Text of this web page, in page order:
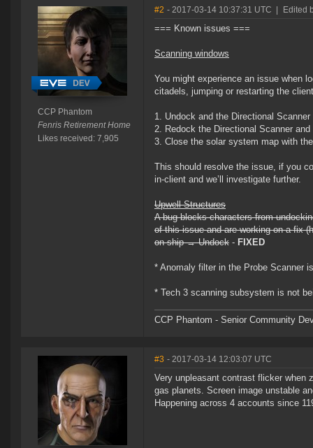
CCP Phantom
Fenris Retirement Home
Likes received: 7,905
#2 - 2017-03-14 10:37:31 UTC Edited
=== Known issues ===
Scanning windows
You might experience an issue when
citadels, jumping or restarting the
1. Undock and the Directional
2. Redock the Directional Scanner
3. Close the solar system map with
This should resolve the issue, if you
in-client and we’ll investigate further.
Upwell Structures
A bug blocks characters from
of this issue and are working on a fix
on ship → Undock - FIXED
* Anomaly filter in the Probe Scanner
* Tech 3 scanning subsystem is not
CCP Phantom - Senior Community
#3 - 2017-03-14 12:03:07 UTC
Very unpleasant contrast flicker when
gas planets. Screen image unstable
Happening across 4 accounts since